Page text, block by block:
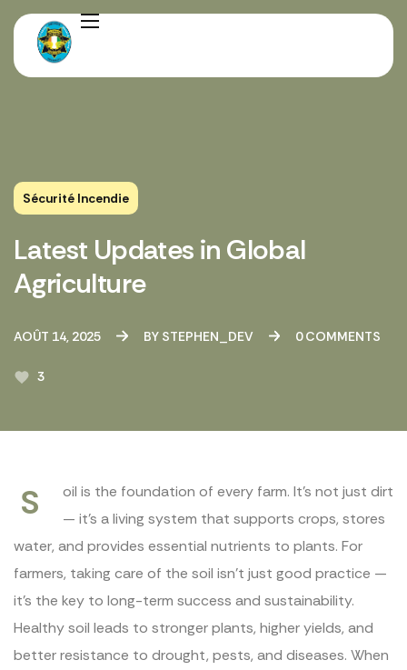
Sécurité Incendie
Latest Updates in Global
Agriculture
AOÛT 14, 2025 BY STEPHEN_DEV 0COMMENTS
3
S
oil is the foundation of every farm. It’s not just dirt
— it’s a living system that supports crops, stores
water, and provides essential nutrients to plants. For
farmers, taking care of the soil isn’t just good practice —
it’s the key to long-term success and sustainability.
Healthy soil leads to stronger plants, higher yields, and
better resistance to drought, pests, and diseases. When